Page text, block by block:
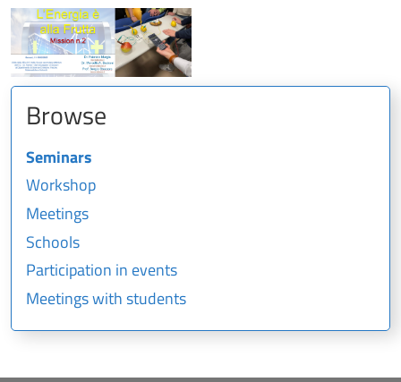
Browse
Seminars
Workshop
Meetings
Schools
Participation in events
Meetings with students